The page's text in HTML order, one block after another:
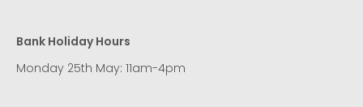
Bank Holiday Hours
Monday 25th May: 11am-4pm